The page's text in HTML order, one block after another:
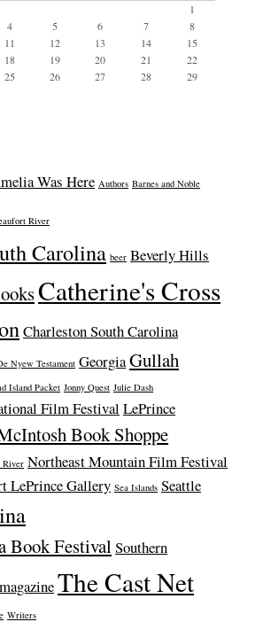
1
4 5 6 7
8
11 12 13 14
15
18 19 20 21
22
25 26 27 28
29
Was Here Authors Barnes and Noble
River
Carolina beer Beverly Hills
Catherine's Cross
Charleston South Carolina
Nyew Testament GeorgiaGullah
Island Packet Jonny Quest Julie Dash
Film Festival LePrince
Book Shoppe
River Northeast Mountain Film Festival
LePrince Gallery Sea Islands Seattle
Book FestivalSouthern
The Cast Net
Writers